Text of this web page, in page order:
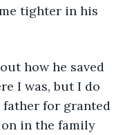
tighter in his
I was, but I do
father for granted
on in the family